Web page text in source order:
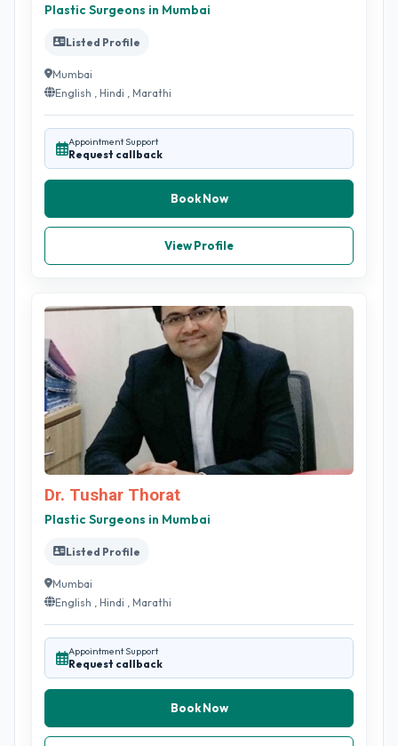
Plastic Surgeons in Mumbai
Listed Profile
Mumbai
English , Hindi , Marathi
Appointment Support
Request callback
Book Now
View Profile
Dr. Tushar Thorat
Plastic Surgeons in Mumbai
Listed Profile
Mumbai
English , Hindi , Marathi
Appointment Support
Request callback
Book Now